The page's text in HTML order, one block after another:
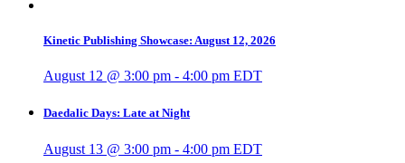
Kinetic Publishing Showcase: August 12, 2026
August 12 @ 3:00 pm - 4:00 pm EDT
Daedalic Days: Late at Night
August 13 @ 3:00 pm - 4:00 pm EDT